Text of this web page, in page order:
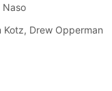
Naso
Kotz, Drew Opperman